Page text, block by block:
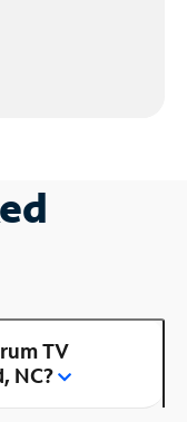
TV
NC?